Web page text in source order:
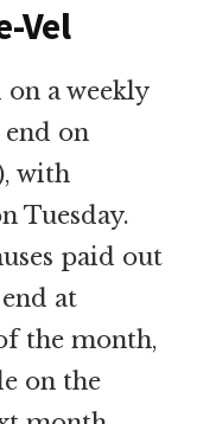
Vel
a weekly
on
with
Tuesday.
paid out
at
the month,
on the